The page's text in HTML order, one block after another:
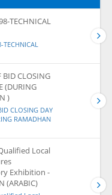
TECHNICAL
TECHNICAL
BID CLOSING
(DURING
)
CLOSING DAY
RAMADHAN
Local
Exhibition -
(ARABIC)